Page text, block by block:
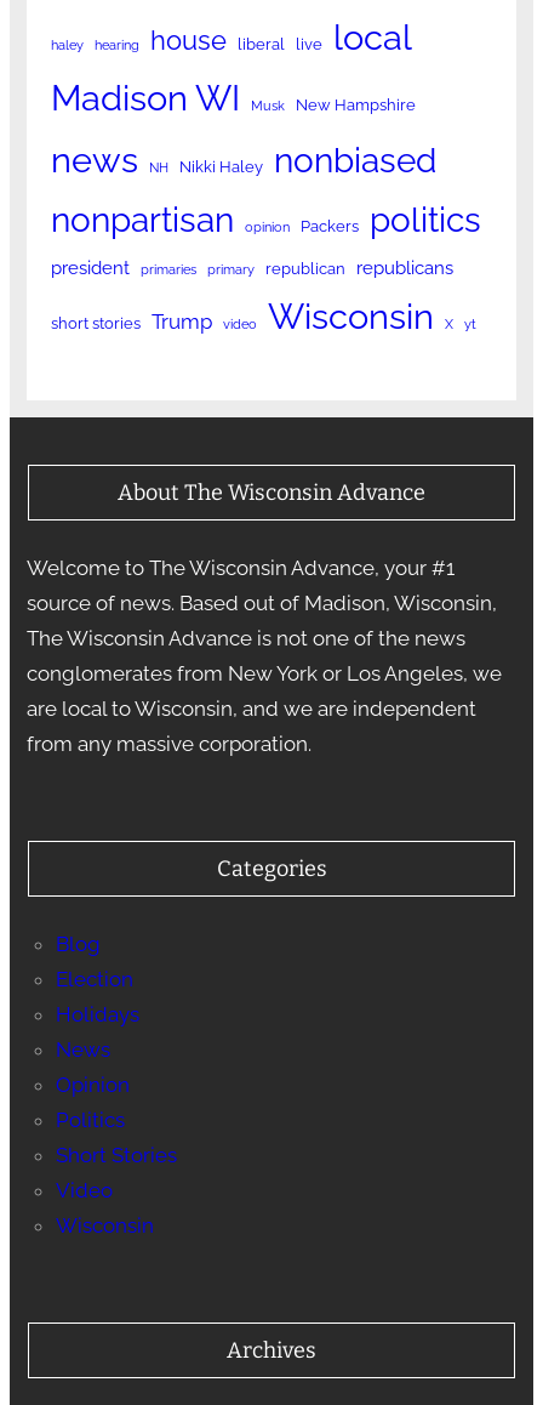
haley hearing house liberal live local
Madison WI Musk New Hampshire
news NH Nikki Haley nonbiased
nonpartisan opinion Packers politics
president primaries primary republican republicans
short stories Trump video Wisconsin X yt
About The Wisconsin Advance
Welcome to The Wisconsin Advance, your #1
source of news. Based out of Madison, Wisconsin,
The Wisconsin Advance is not one of the news
conglomerates from New York or Los Angeles, we
are local to Wisconsin, and we are independent
from any massive corporation.
Categories
Blog
Election
Holidays
News
Opinion
Politics
Short Stories
Video
Wisconsin
Archives